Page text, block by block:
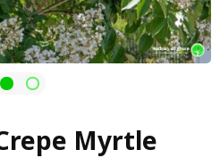
Myrtle